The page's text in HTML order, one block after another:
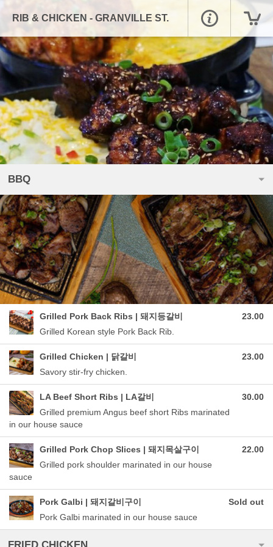
RIB & CHICKEN - GRANVILLE ST.
BBQ
Grilled Pork Back Ribs | 돼지등갈비
Grilled Korean style Pork Back Rib.
23.00
Grilled Chicken | 닭갈비
Savory stir-fry chicken.
23.00
LA Beef Short Ribs | LA갈비
Grilled premium Angus beef short Ribs marinated
in our house sauce
30.00
Grilled Pork Chop Slices | 돼지목살구이
Grilled pork shoulder marinated in our house
sauce
22.00
Pork Galbi | 돼지갈비구이
Pork Galbi marinated in our house sauce
Sold out